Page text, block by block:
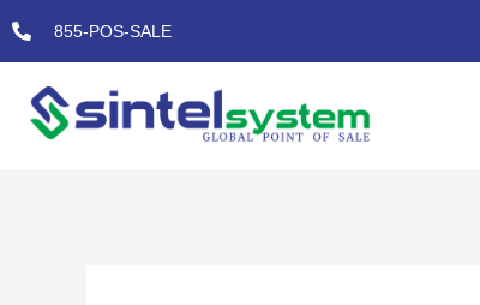
Skip
to
content
855-POS-SALE